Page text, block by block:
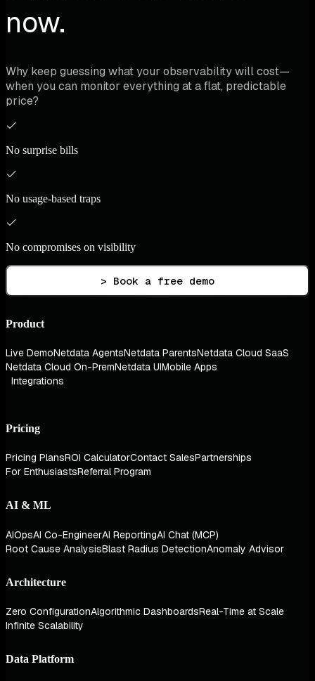
now.
Why keep guessing what your observability will cost—
when you can monitor everything at a flat, predictable
price?
No surprise bills
No usage-based traps
No compromises on visibility
> Book a free demo
Product
Live DemoNetdata AgentsNetdata ParentsNetdata Cloud SaaS
Netdata Cloud On-PremNetdata UIMobile Apps
Integrations
Pricing
Pricing PlansROI CalculatorContact SalesPartnerships
For EnthusiastsReferral Program
AI & ML
AIOpsAI Co-EngineerAI ReportingAI Chat (MCP)
Root Cause AnalysisBlast Radius DetectionAnomaly Advisor
Architecture
Zero ConfigurationAlgorithmic DashboardsReal-Time at Scale
Infinite Scalability
Data Platform